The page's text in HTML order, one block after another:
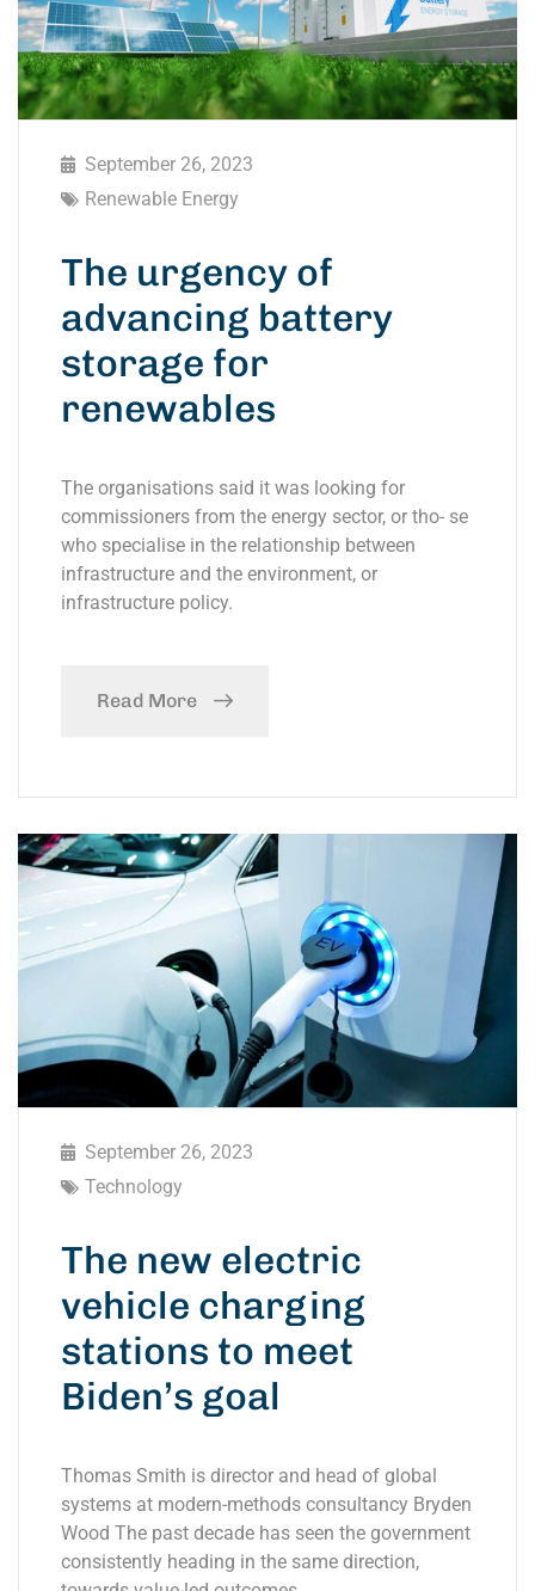
September 26, 2023
Renewable Energy
The urgency of
advancing battery
storage for
renewables
The organisations said it was looking for
commissioners from the energy sector, or tho- se
who specialise in the relationship between
infrastructure and the environment, or
infrastructure policy.
Read More
September 26, 2023
Technology
The new electric
vehicle charging
stations to meet
Biden’s goal
Thomas Smith is director and head of global
systems at modern-methods consultancy Bryden
Wood The past decade has seen the government
consistently heading in the same direction,